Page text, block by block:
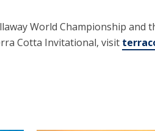
World Championship and
Cotta Invitational, visit